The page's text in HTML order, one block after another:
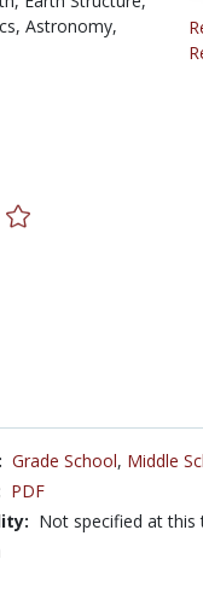
Astronomy,
Grade School, Middle
PDF
Not specified at this